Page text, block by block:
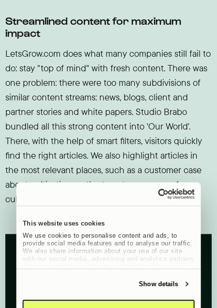
This website uses cookies
We use cookies to personalise content and ads, to
provide social media features and to analyse our traffic.
We also share information about your use of our site
with our social media, advertising and analytics partners
Show details
Streamlined content for maximum
impact
LetsGrow.com does what many companies still fail to
do: stay "top of mind" with fresh content. There was
one problem: there were too many subdivisions of
similar content streams: news, blogs, client and
partner stories and white papers. Studio Brabo
bundled all this strong content into 'Our World'.
There, with the help of smart filters, visitors quickly
find the right articles. We also highlight articles in
the most relevant places, such as a customer case
about cultivation on the target group page for
cultivation consultants.